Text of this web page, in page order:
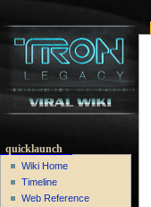
quicklaunch
Wiki Home
Timeline
Web Reference